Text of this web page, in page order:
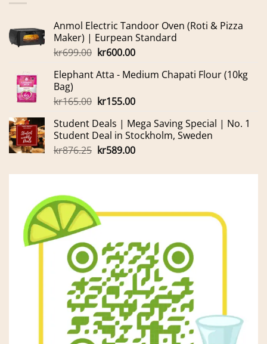
Anmol Electric Tandoor Oven (Roti & Pizza
Maker) | Eurpean Standard
kr699.00 Original
was:
kr600.00Current
is:
Elephant Atta - Medium Chapati Flour (10kg
Bag)
kr165.00 Original
was:
kr165.00.
kr155.00Current
is:
kr155.00.
Student Deals | Mega Saving Special | No. 1
Student Deal in Stockholm, Sweden
kr876.25 Original
was:
kr589.00Current
is: